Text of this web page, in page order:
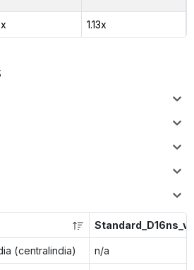
1.13x
(centralindia) n/a